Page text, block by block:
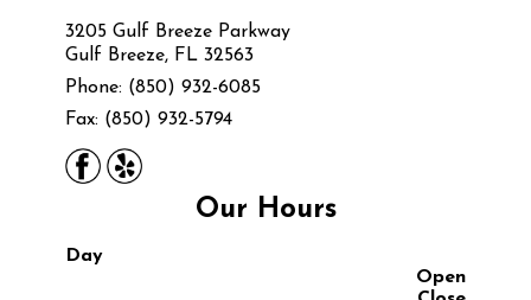
3205 Gulf Breeze Parkway
Gulf Breeze, FL 32563
Phone: (850) 932-6085
Fax: (850) 932-5794
Our Hours
Day
Open